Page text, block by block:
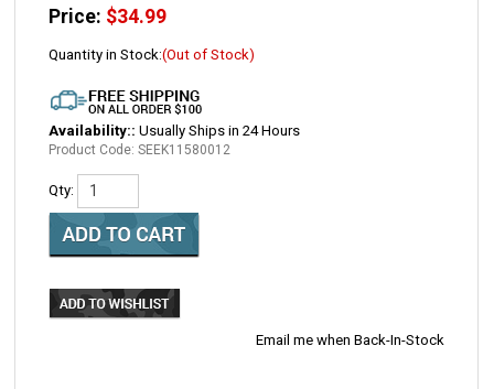
Price: $34.99
Quantity in Stock:(Out of Stock)
Availability:: Usually Ships in 24 Hours
Product Code: SEEK11580012
Qty:
Email me when Back-In-Stock